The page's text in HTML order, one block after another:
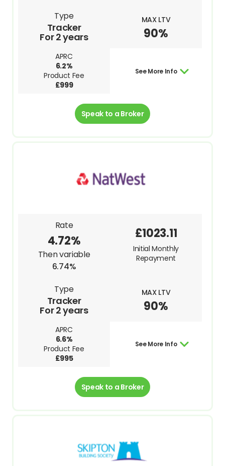
Type
Tracker
For 2 years
MAX LTV
90%
APRC
6.2%
Product Fee
£999
See More Info
Speak to a Broker
Rate
4.72%
Then variable
6.74%
Type
Tracker
For 2 years
MAX LTV
90%
APRC
6.6%
Product Fee
£995
£1023.11
Initial Monthly
Repayment
See More Info
Speak to a Broker